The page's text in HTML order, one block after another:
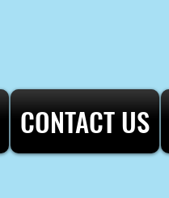
CONTACT US